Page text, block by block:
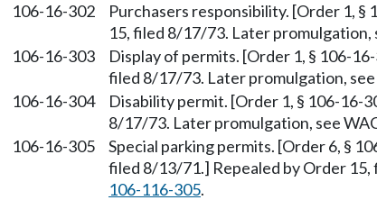
106-16-302
Purchasers responsibility. [Order 1,
15, filed 8/17/73. Later promulgation,
106-16-303
Display of permits. [Order 1, § 106-
filed 8/17/73. Later promulgation,
106-16-304
Disability permit. [Order 1, § 106-16-
8/17/73. Later promulgation, see
106-16-305
Special parking permits. [Order 6, §
filed 8/13/71.] Repealed by Order
106-116-305.